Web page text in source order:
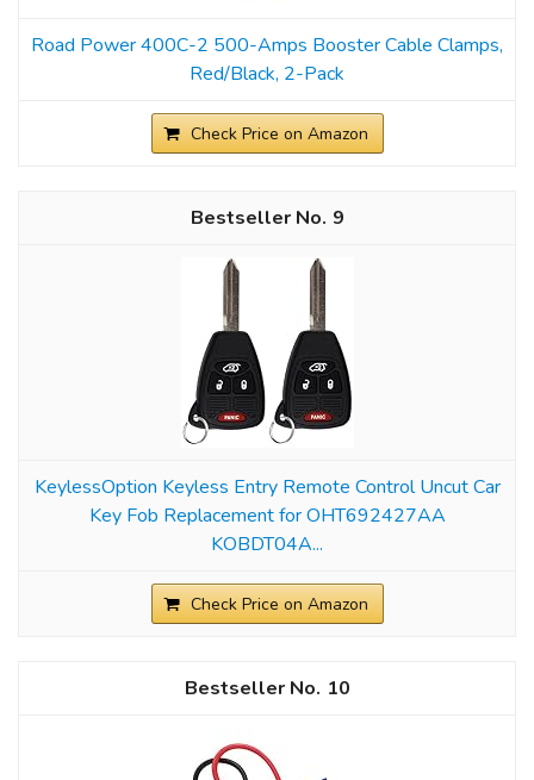
Road Power 400C-2 500-Amps Booster Cable Clamps,
Red/Black, 2-Pack
Check Price on Amazon
9
KeylessOption Keyless Entry Remote Control Uncut Car
Key Fob Replacement for OHT692427AA
KOBDT04A...
Check Price on Amazon
10